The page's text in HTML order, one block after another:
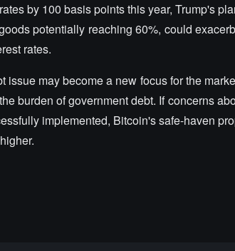
by 100 basis points this year, Trump's
potentially reaching 60%, could
rates.
issue may become a new focus for the
burden of government debt. If concerns
implemented, Bitcoin's safe-haven